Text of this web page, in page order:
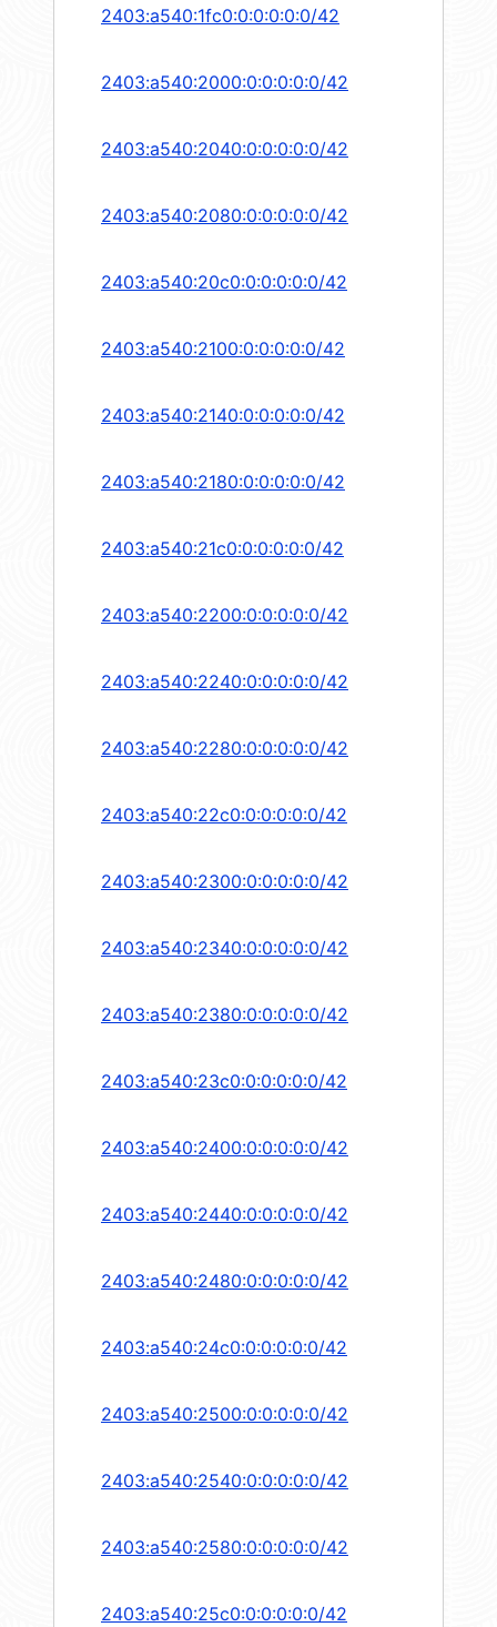
2403:a540:1fc0:0:0:0:0:0/42
2403:a540:2000:0:0:0:0:0/42
2403:a540:2040:0:0:0:0:0/42
2403:a540:2080:0:0:0:0:0/42
2403:a540:20c0:0:0:0:0:0/42
2403:a540:2100:0:0:0:0:0/42
2403:a540:2140:0:0:0:0:0/42
2403:a540:2180:0:0:0:0:0/42
2403:a540:21c0:0:0:0:0:0/42
2403:a540:2200:0:0:0:0:0/42
2403:a540:2240:0:0:0:0:0/42
2403:a540:2280:0:0:0:0:0/42
2403:a540:22c0:0:0:0:0:0/42
2403:a540:2300:0:0:0:0:0/42
2403:a540:2340:0:0:0:0:0/42
2403:a540:2380:0:0:0:0:0/42
2403:a540:23c0:0:0:0:0:0/42
2403:a540:2400:0:0:0:0:0/42
2403:a540:2440:0:0:0:0:0/42
2403:a540:2480:0:0:0:0:0/42
2403:a540:24c0:0:0:0:0:0/42
2403:a540:2500:0:0:0:0:0/42
2403:a540:2540:0:0:0:0:0/42
2403:a540:2580:0:0:0:0:0/42
2403:a540:25c0:0:0:0:0:0/42